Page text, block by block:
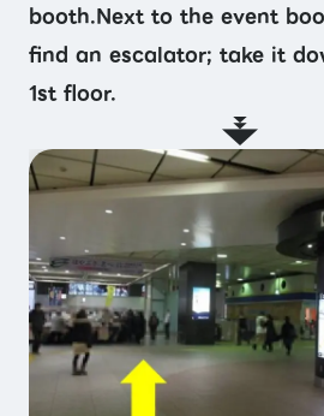
booth.Next to the event
find an escalator; take it
1st floor.